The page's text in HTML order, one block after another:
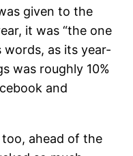
given to the
it was “the one
words, as its year-
was roughly 10%
and
too, ahead of the